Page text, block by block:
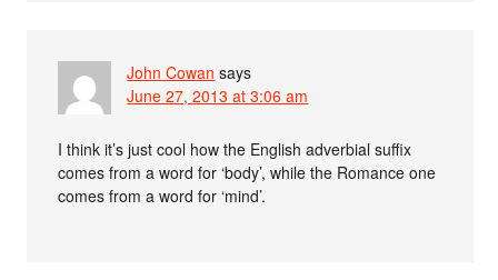
John Cowan says
June 27, 2013 at 3:06 am
I think it’s just cool how the English adverbial suffix
comes from a word for ‘body’, while the Romance one
comes from a word for ‘mind’.